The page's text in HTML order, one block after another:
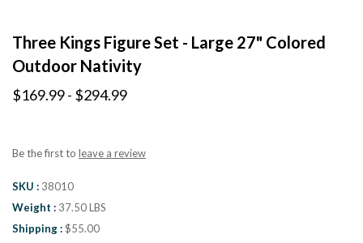
Three Kings Figure Set - Large 27" Colored
Outdoor Nativity
$169.99 - $294.99
Be the first to leave a review
SKU
38010
Weight
37.50 LBS
Shipping $55.00